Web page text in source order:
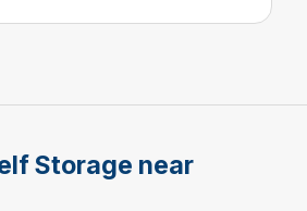
Storage near